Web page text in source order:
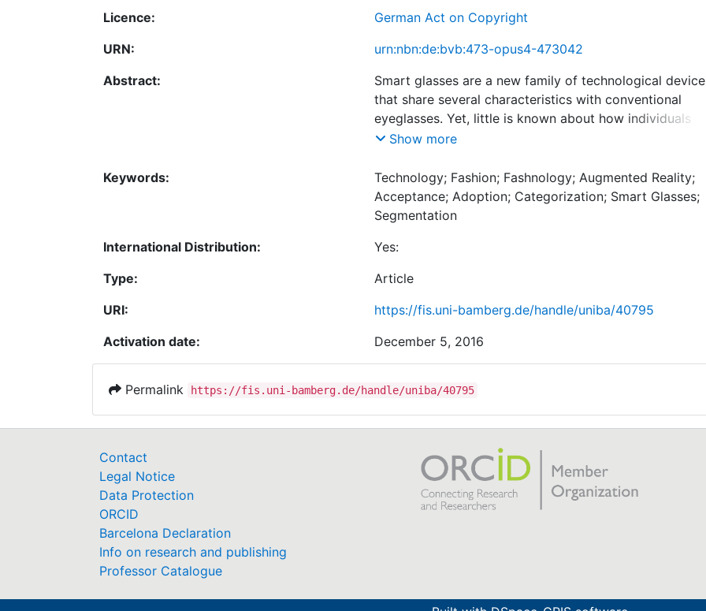
Licence:
German Act on Copyright
URN:
urn:nbn:de:bvb:473-opus4-473042
Abstract:
Smart glasses are a new family of technological
that share several characteristics with conventional
eyeglasses. Yet, little is known about how individuals
process them. Drawing upon categorization theories
conduct two empirical studies to show that (a) smart
glasses are perceived as technology but vary in their
degree of fashion, (b) the perception of smart glasses
(c) a majority of consumers process smart glasses as a
combination of fashion and technology (“fashnology”),
whereas a smaller number of consumers perceive them
exclusively as technology or fashion, respectively.
Show more
Keywords:
Technology; Fashion; Fashnology; Augmented Reality;
Acceptance; Adoption; Categorization; Smart Glasses;
Segmentation
International Distribution:
Yes:
Type:
Article
URI:
https://fis.uni-bamberg.de/handle/uniba/40795
Activation date:
December 5, 2016
Permalink https://fis.uni-bamberg.de/handle/uniba/40795
Contact
Legal Notice
Data Protection
ORCID
Barcelona Declaration
Info on research and publishing
Professor Catalogue